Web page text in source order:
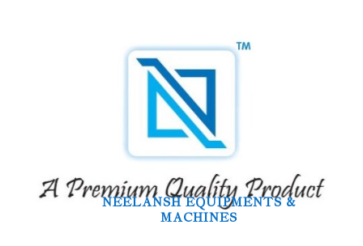
NEELANSH EQUIPMENTS &
MACHINES